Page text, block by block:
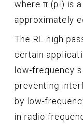
where π (pi) is
approximately
The RL high
certain
low-frequency
preventing
by low-
in radio